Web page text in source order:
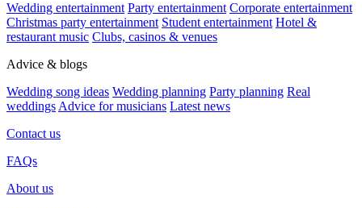
Wedding entertainment Party entertainment Corporate entertainment
Christmas party entertainment Student entertainment Hotel &
restaurant music Clubs, casinos & venues
Advice & blogs
Wedding song ideas Wedding planning Party planning Real
weddings Advice for musicians Latest news
Contact us
FAQs
About us